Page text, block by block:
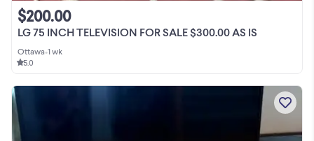
LG 75 INCH TELEVISION FOR SALE $300.00 AS IS
$200.00
Ottawa•1 wk
5.0